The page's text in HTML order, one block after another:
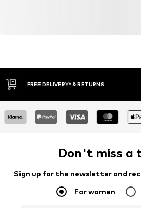
30 DAY RETURN POLICY
Don't miss a
Sign up for the newsletter and
For women